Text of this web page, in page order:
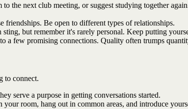
the next club meeting, or suggest studying together
friendships. Be open to different types of relationships.
but remember it's rarely personal. Keep putting
a few promising connections. Quality often trumps
to connect.
serve a purpose in getting conversations started.
room, hang out in common areas, and introduce